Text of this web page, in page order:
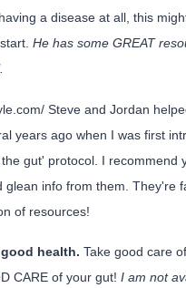
a disease at all, this
He has some GREAT
Steve and Jordan
years ago when I was first
gut' protocol. I recommend
glean info from them. They're
of resources!
health. Take good care
CARE of your gut! I am not